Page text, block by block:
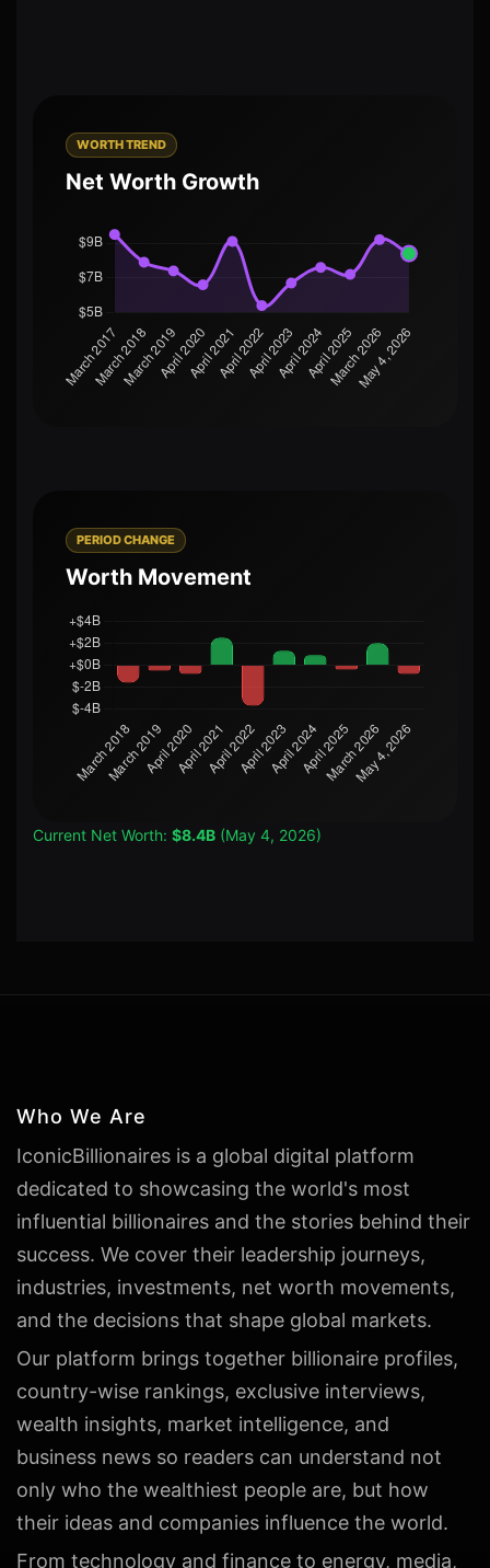
WORTH TREND
Net Worth Growth
PERIOD CHANGE
Worth Movement
Current Net Worth: $8.4B (May 4, 2026)
Who We Are
IconicBillionaires is a global digital platform
dedicated to showcasing the world's most
influential billionaires and the stories behind their
success. We cover their leadership journeys,
industries, investments, net worth movements,
and the decisions that shape global markets.
Our platform brings together billionaire profiles,
country-wise rankings, exclusive interviews,
wealth insights, market intelligence, and
business news so readers can understand not
only who the wealthiest people are, but how
their ideas and companies influence the world.
From technology and finance to energy, media,